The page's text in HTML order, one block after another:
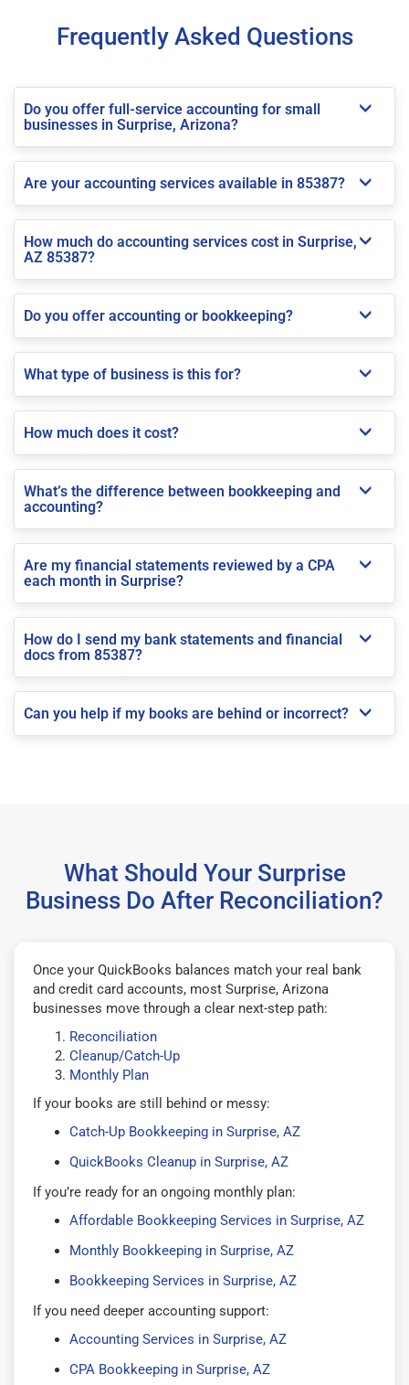
Frequently Asked Questions
Do you offer full-service accounting for small
businesses in Surprise, Arizona?
Are your accounting services available in 85387?
How much do accounting services cost in Surprise,
AZ 85387?
Do you offer accounting or bookkeeping?
What type of business is this for?
How much does it cost?
What’s the difference between bookkeeping and
accounting?
Are my financial statements reviewed by a CPA
each month in Surprise?
How do I send my bank statements and financial
docs from 85387?
Can you help if my books are behind or incorrect?
What Should Your Surprise
Business Do After Reconciliation?
Once your QuickBooks balances match your real bank
and credit card accounts, most Surprise, Arizona
businesses move through a clear next-step path:
Reconciliation
Cleanup/Catch-Up
Monthly Plan
If your books are still behind or messy:
Catch-Up Bookkeeping in Surprise, AZ
QuickBooks Cleanup in Surprise, AZ
If you’re ready for an ongoing monthly plan:
Affordable Bookkeeping Services in Surprise, AZ
Monthly Bookkeeping in Surprise, AZ
Bookkeeping Services in Surprise, AZ
If you need deeper accounting support:
Accounting Services in Surprise, AZ
CPA Bookkeeping in Surprise, AZ